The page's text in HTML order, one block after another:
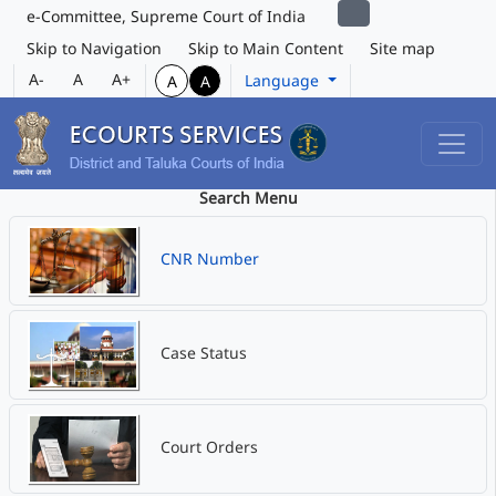
e-Committee, Supreme Court of India
Skip to Navigation
Skip to Main Content
Site map
A-
A A+ A A Language
Search Menu
CNR Number
Case Status
Court Orders